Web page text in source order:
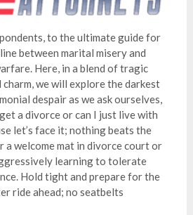
to the ultimate guide for
between marital misery and
Here, in a blend of tragic
we will explore the darkest
despair as we ask ourselves,
a divorce or can I just live with
let’s face it; nothing beats the
welcome mat in divorce court or
learning to tolerate
Hold tight and prepare for the
ride ahead; no seatbelts